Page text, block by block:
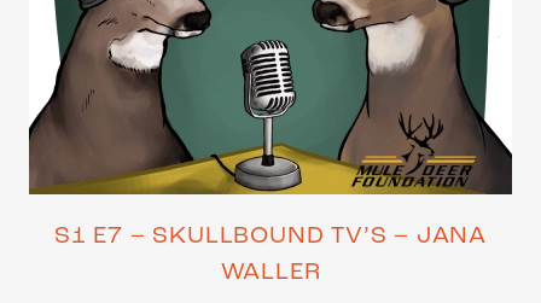
S1 E7 – SKULLBOUND TV’S – JANA
WALLER